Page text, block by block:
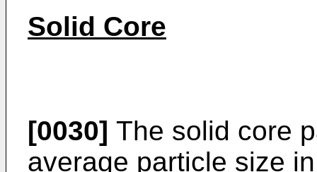
Solid Core
[0030] The solid core
average particle size